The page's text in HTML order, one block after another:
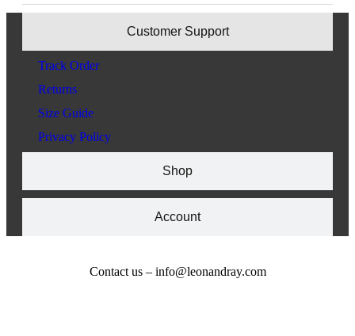
Customer Support
Shop
Account
Track Order
Returns
Size Guide
Privacy Policy
Contact us – info@leonandray.com